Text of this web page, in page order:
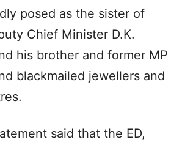
posed as the sister of
Chief Minister D.K.
his brother and former MP
blackmailed jewellers and
said that the ED,